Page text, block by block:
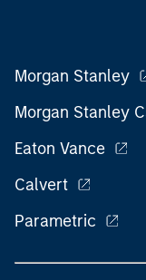
Morgan Stanley
Morgan Stanley
Eaton Vance
Calvert
Parametric